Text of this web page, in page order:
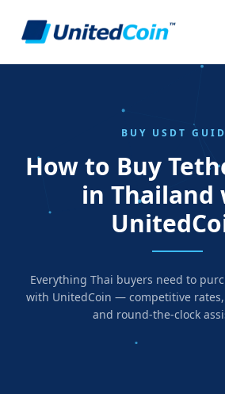
BUY USDT
How to Buy
in Thailand
Everything Thai buyers need to
with UnitedCoin — competitive
and round-the-clock